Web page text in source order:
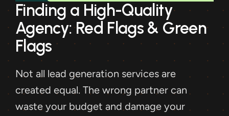
Finding a High-Quality
Agency: Red Flags & Green
Flags
Not all lead generation services are
created equal. The wrong partner can
waste your budget and damage your